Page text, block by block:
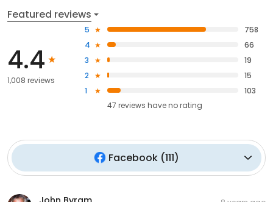
Featured reviews
4.4
1,008 reviews
5
758
4
66
3
19
2
15
1
103
47 reviews haveno rating
Facebook (111)